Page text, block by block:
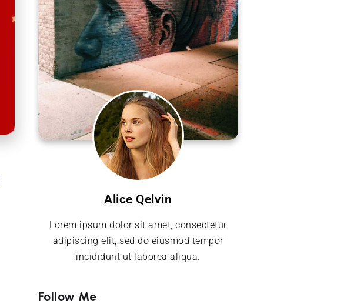
Alice Qelvin
Lorem ipsum dolor sit amet, consectetur
adipiscing elit, sed do eiusmod tempor
incididunt ut laborea aliqua.
Follow Me